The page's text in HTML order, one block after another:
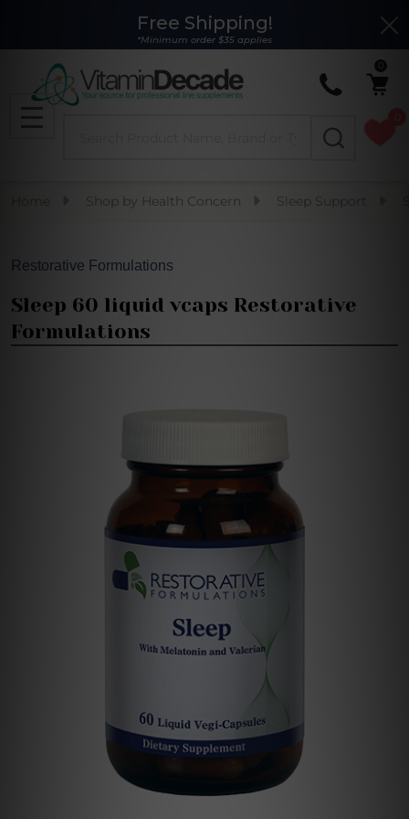
Free Shipping!
*Minimum order $35 applies
MENU
Shop by Health Concern Sleep Support
Restorative Formulations
Sleep 60 liquid vcaps Restorative
Formulations